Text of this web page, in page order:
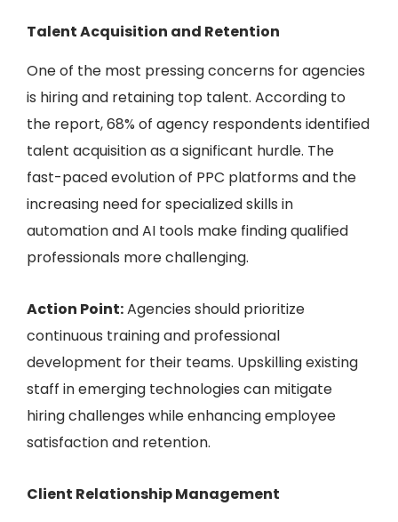
Talent Acquisition and Retention
One of the most pressing concerns for agencies
is hiring and retaining top talent. According to
the report, 68% of agency respondents identified
talent acquisition as a significant hurdle. The
fast-paced evolution of PPC platforms and the
increasing need for specialized skills in
automation and AI tools make finding qualified
professionals more challenging.
Action Point:Agencies should prioritize
continuous training and professional
development for their teams. Upskilling existing
staff in emerging technologies can mitigate
hiring challenges while enhancing employee
satisfaction and retention.
Client Relationship Management